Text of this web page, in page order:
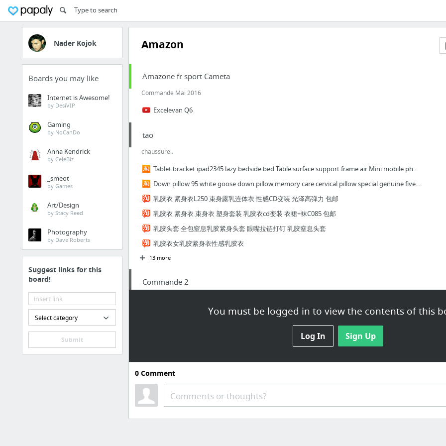
Nader Kojok
Boards you may like
Internet is Awesome!
by DesiVIP
Gaming
by NoCanDo
Anna Kendrick
by CeleBiz
_smeot
by Games
Art/Design
by Stacy Reed
Photography
by Dave Roberts
Suggest links for this
board!
Select category
Submit
Amazon
You must be logged in to view the contents of this
Log In Sign Up
Amazone fr sport Cameta
Commande Mai 2016
Excelevan Q6
tao
chaussure..
Tablet bracket ipad2345 lazy bedside bed Table surface support frame air Mini mobile ph...
Down pillow 95 white goose down pillow memory care cervical pillow special genuine five...
乳胶衣 紧身衣L250 束身露乳连体衣 性感CD变装 光泽高弹力 包邮
乳胶衣 紧身衣 束身衣 塑身套装 乳胶衣cd变装 衣裙+袜C085 包邮
乳胶头套 全包窒息乳胶紧身头套 眼嘴拉链打钉 乳胶窒息头套
乳胶衣女乳胶紧身衣性感乳胶衣
13 more
Commande 2
SODIAL (R)2X Miroir d'angle mort a Coller retroviseur de Voiture
Oreiller ergonomique microbille grand modèle 50x40 cm
SAVFY® PÈSES BAGAGES NUMÉRIQUE Electronique Balance Portatif 10 gr: Amazon.fr: High-tech
Digital Electrique Bagage Peson Pèse Balance Scale Pêche Crochet Hook 50kg/10g
4 more
0Comment
Comments or thoughts?